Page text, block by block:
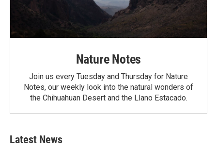
Nature Notes
Join us every Tuesday and Thursday for Nature
Notes, our weekly look into the natural wonders of
the Chihuahuan Desert and the Llano Estacado.
Latest News